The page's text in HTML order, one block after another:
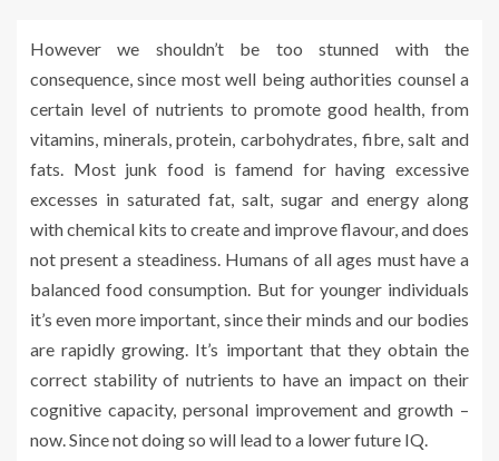
However we shouldn’t be too stunned with the
consequence, since most well being authorities counsel a
certain level of nutrients to promote good health, from
vitamins, minerals, protein, carbohydrates, fibre, salt and
fats. Most junk food is famend for having excessive
excesses in saturated fat, salt, sugar and energy along
with chemical kits to create and improve flavour, and does
not present a steadiness. Humans of all ages must have a
balanced food consumption. But for younger individuals
it’s even more important, since their minds and our bodies
are rapidly growing. It’s important that they obtain the
correct stability of nutrients to have an impact on their
cognitive capacity, personal improvement and growth –
now. Since not doing so will lead to a lower future IQ.